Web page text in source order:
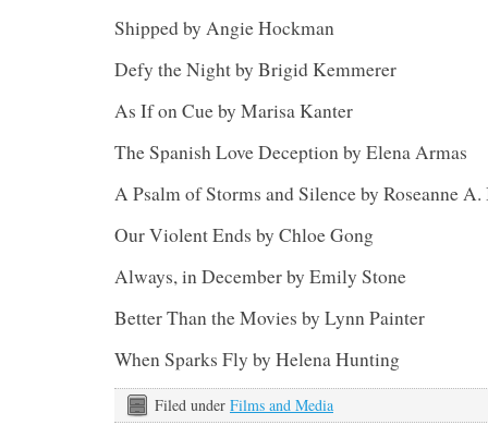
Shipped by Angie Hockman
Defy the Night by Brigid Kemmerer
As If on Cue by Marisa Kanter
The Spanish Love Deception by Elena Armas
A Psalm of Storms and Silence by Roseanne
Our Violent Ends by Chloe Gong
Always, in December by Emily Stone
Better Than the Movies by Lynn Painter
When Sparks Fly by Helena Hunting
Filed under Films and Media